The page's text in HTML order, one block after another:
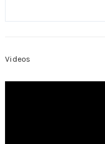
Videos